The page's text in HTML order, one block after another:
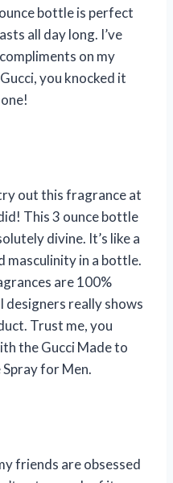
bottle is perfect
all day long. I’ve
on my
you knocked it
out this fragrance at
This 3 ounce bottle
divine. It’s like a
masculinity in a bottle.
are 100%
really shows
Trust me, you
the Gucci Made to
for Men.
friends are obsessed